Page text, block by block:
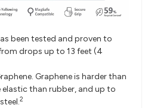
been tested and proven to
drops up to 13 feet (4
Graphene is harder than
than rubber, and up to
2